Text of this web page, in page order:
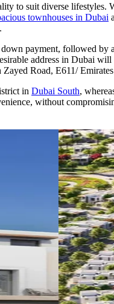
to suit diverse
townhouses in Dubai
payment, followed by
address in Dubai
Road, E611/
in Dubai South,
without